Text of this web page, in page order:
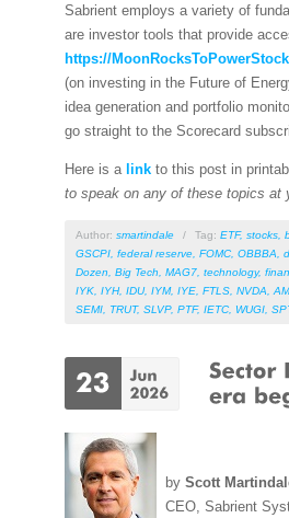
Sabrient employs a variety of
are investor tools that provide
https://
(on investing in the Future of
idea generation and portfolio
go straight to the Scorecard
Here is a link to this post in
to speak on any of these topics at
Author: smartindale / Tag: ETF, stocks
GSCPI federal reserve FOMC OBBBA
Dozen
Big Tech MAG7 technology,
IYK IYH, IDU, IYM, IYE FTLS NVDA
SEMI
TRUT, SLVP, PTF, IETC WUGI
by Scott
CEO, Sabrient